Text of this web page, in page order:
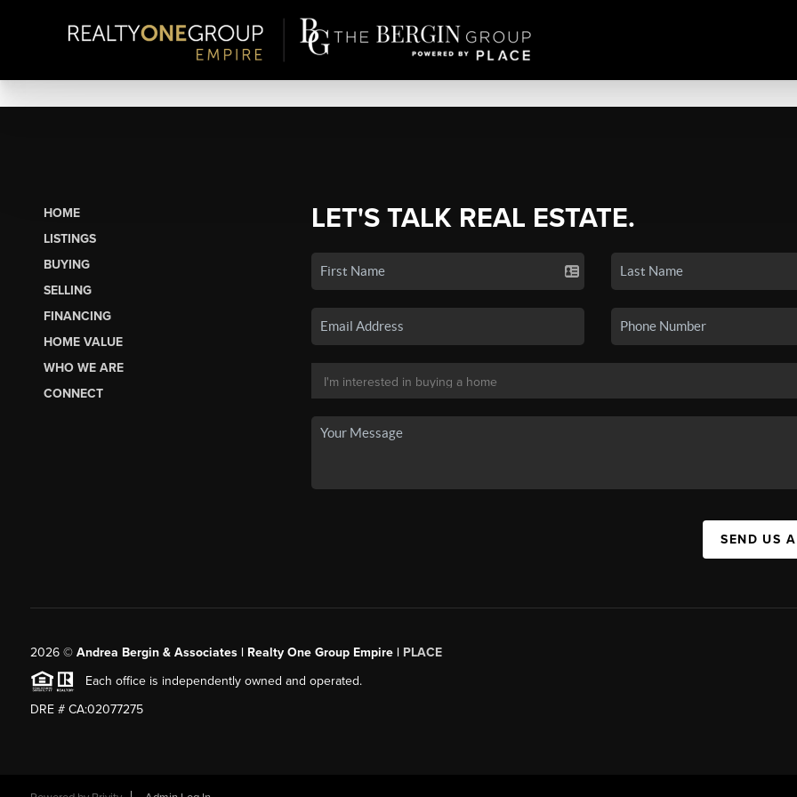
HOME
LISTINGS
BUYING
SELLING
FINANCING
HOME VALUE
WHO WE ARE
CONNECT
LET'S TALK REAL ESTATE.
SEND US
2026© Andrea Bergin & Associates | Realty One Group Empire | PLACE
Each office is independently owned and operated.
DRE # CA:02077275